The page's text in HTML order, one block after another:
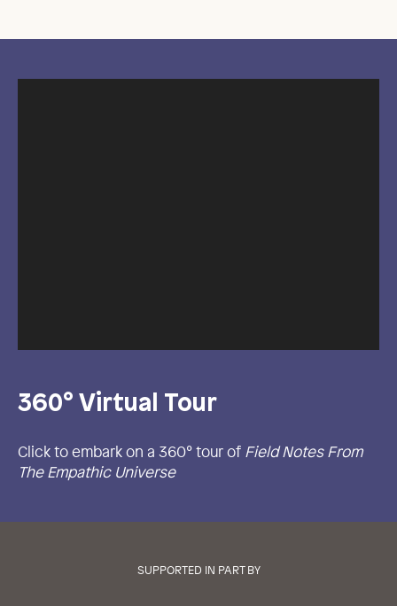
360° Virtual Tour
Click to embark on a 360° tour of Field Notes From
The Empathic Universe
SUPPORTED IN PART BY